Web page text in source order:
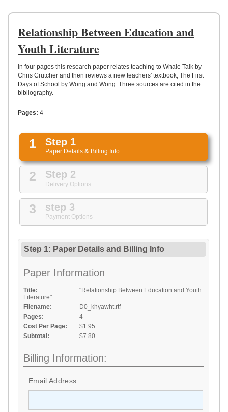
US
UPLOAD
Relationship Between Education and
Youth Literature
In four pages this research paper relates teaching to Whale Talk by
Chris Crutcher and then reviews a new teachers' textbook, The First
Days of School by Wong and Wong. Three sources are cited in the
bibliography.
Pages: 4
1 Step 1
Paper Details & Billing Info
2 Step 2
Delivery Options
3 step 3
Payment Options
Step 1: Paper Details and Billing Info
Paper Information
Title:
"Relationship Between Education and Youth
Literature"
Filename:
D0_khyawht.rtf
Pages:
4
Cost Per Page:
$1.95
Subtotal:
$7.80
Billing Information:
Email Address: